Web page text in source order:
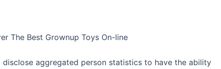
The Best Grownup Toys On-line
disclose aggregated person statistics to have the ability